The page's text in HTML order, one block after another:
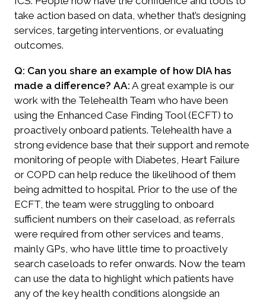
take action based on data, whether that’s designing
services, targeting interventions, or evaluating
outcomes.
Q: Can you share an example of how DIA has
made a difference? AA: A great example is our
work with the Telehealth Team who have been
using the Enhanced Case Finding Tool (ECFT) to
proactively onboard patients. Telehealth have a
strong evidence base that their support and remote
monitoring of people with Diabetes, Heart Failure
or COPD can help reduce the likelihood of them
being admitted to hospital. Prior to the use of the
ECFT, the team were struggling to onboard
sufficient numbers on their caseload, as referrals
were required from other services and teams,
mainly GPs, who have little time to proactively
search caseloads to refer onwards. Now the team
can use the data to highlight which patients have
any of the key health conditions alongside an